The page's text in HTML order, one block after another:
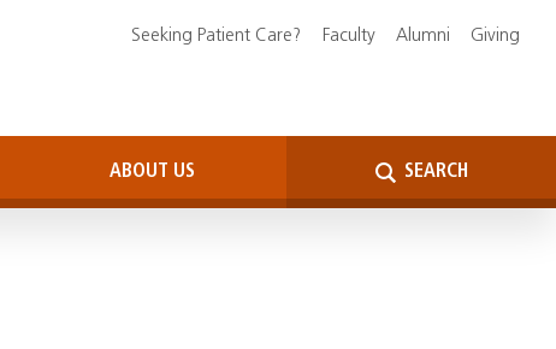
ABOUT US SEARCH
Seeking Patient Care? Faculty Alumni Giving